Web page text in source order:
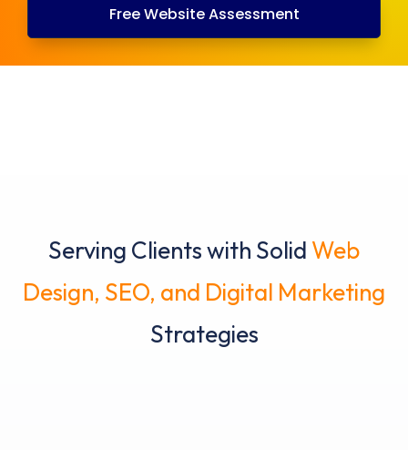
Free Website Assessment
Serving Clients with Solid Web
Design, SEO, and Digital Marketing
Strategies